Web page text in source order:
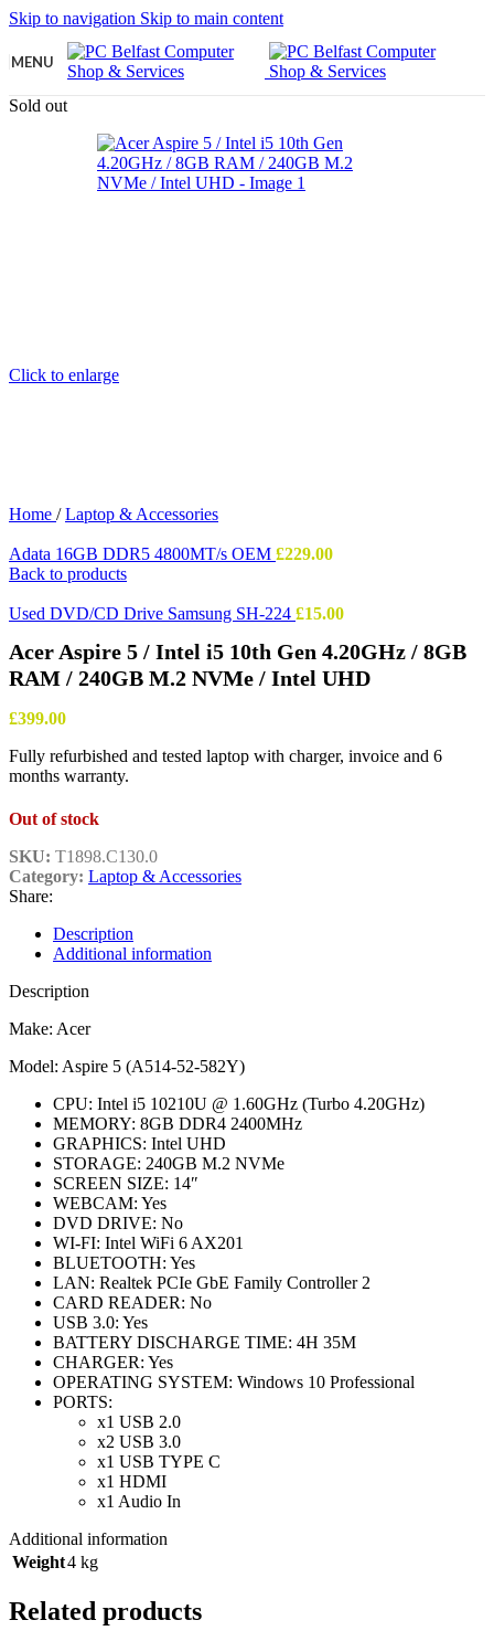
Skip to navigation Skip to main content
MENU
Sold out
Click to enlarge
Home / Laptop & Accessories
Adata 16GB DDR5 4800MT/s OEM £229.00
Back to products
Used DVD/CD Drive Samsung SH-224 £15.00
Acer Aspire 5 / Intel i5 10th Gen 4.20GHz / 8GB
RAM / 240GB M.2 NVMe / Intel UHD
£399.00
Fully refurbished and tested laptop with charger, invoice and 6
months warranty.
Out of stock
SKU: T1898.C130.0
Category: Laptop & Accessories
Share:
Description
Additional information
Description
Make: Acer
Model: Aspire 5 (A514-52-582Y)
CPU: Intel i5 10210U @ 1.60GHz (Turbo 4.20GHz)
MEMORY: 8GB DDR4 2400MHz
GRAPHICS: Intel UHD
STORAGE: 240GB M.2 NVMe
SCREEN SIZE: 14″
WEBCAM: Yes
DVD DRIVE: No
WI-FI: Intel WiFi 6 AX201
BLUETOOTH: Yes
LAN: Realtek PCIe GbE Family Controller 2
CARD READER: No
USB 3.0: Yes
BATTERY DISCHARGE TIME: 4H 35M
CHARGER: Yes
OPERATING SYSTEM: Windows 10 Professional
PORTS:
x1 USB 2.0
x2 USB 3.0
x1 USB TYPE C
x1 HDMI
x1 Audio In
Additional information
Weight4 kg
Related products